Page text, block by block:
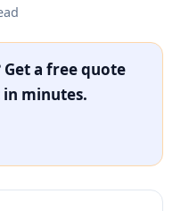
a free quote
minutes.